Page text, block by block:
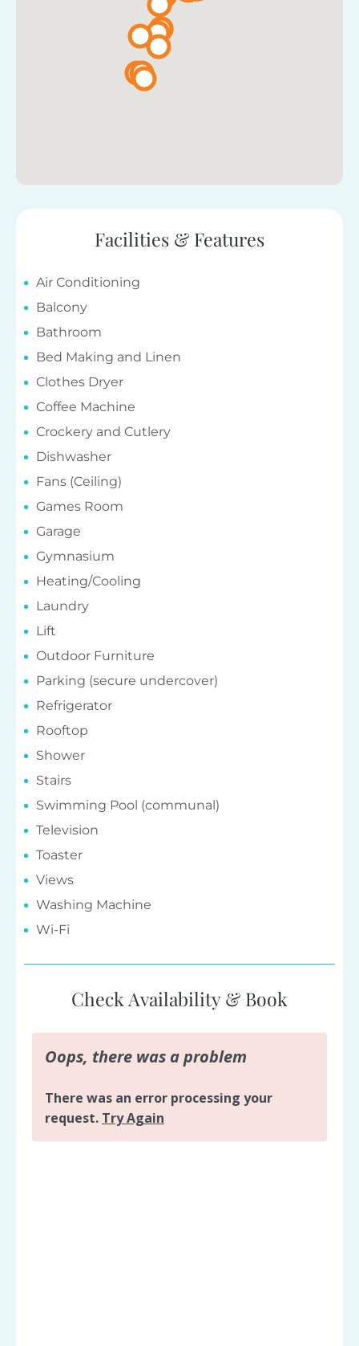
Facilities & Features
Air Conditioning
Balcony
Bathroom
Bed Making and Linen
Clothes Dryer
Coffee Machine
Crockery and Cutlery
Dishwasher
Fans (Ceiling)
Games Room
Garage
Gymnasium
Heating/Cooling
Laundry
Lift
Outdoor Furniture
Parking (secure undercover)
Refrigerator
Rooftop
Shower
Stairs
Swimming Pool (communal)
Television
Toaster
Views
Washing Machine
Wi-Fi
Check Availability & Book